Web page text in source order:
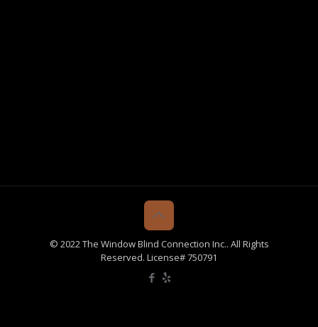
© 2022 The Window Blind Connection Inc.. All Rights
Reserved. License# 750791